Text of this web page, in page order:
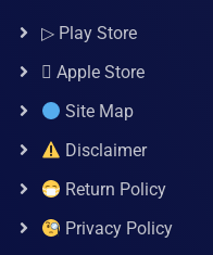
▷ Play Store
 Apple Store
Site Map
Disclaimer
Return Policy
Privacy Policy